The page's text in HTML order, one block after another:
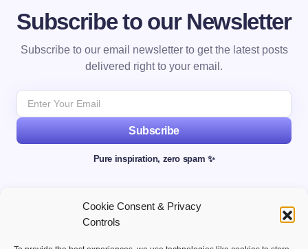
Cookie Consent & Privacy
Controls
Subscribe to our Newsletter
Subscribe to our email newsletter to get the latest posts
delivered right to your email.
Subscribe
Pure inspiration, zero spam ✨